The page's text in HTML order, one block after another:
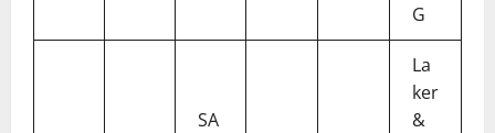
G
SA
La
ker
&